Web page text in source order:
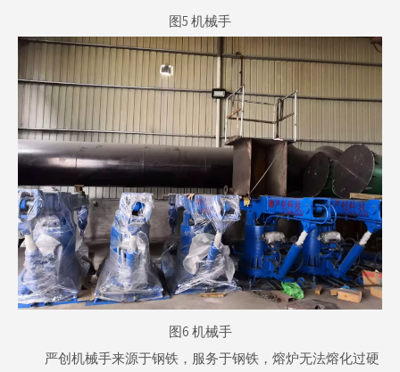
图5 机械手
图6 机械手
严创机械手来源于钢铁，服务于钢铁，熔炉无法熔化过硬